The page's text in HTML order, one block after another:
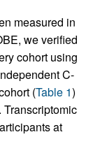
measured in
we verified
cohort using
C-
(Table 1)
at